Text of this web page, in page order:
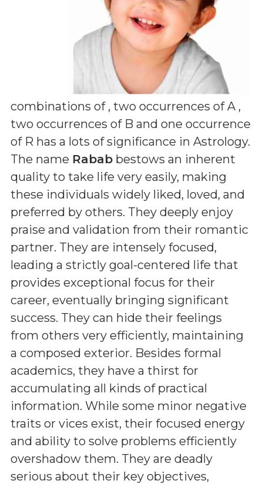
combinations of , two occurrences of A ,
two occurrences of B and one occurrence
of R has a lots of significance in Astrology.
The name Rabab bestows an inherent
quality to take life very easily, making
these individuals widely liked, loved, and
preferred by others. They deeply enjoy
praise and validation from their romantic
partner. They are intensely focused,
leading a strictly goal-centered life that
provides exceptional focus for their
career, eventually bringing significant
success. They can hide their feelings
from others very efficiently, maintaining
a composed exterior. Besides formal
academics, they have a thirst for
accumulating all kinds of practical
information. While some minor negative
traits or vices exist, their focused energy
and ability to solve problems efficiently
overshadow them. They are deadly
serious about their key objectives,